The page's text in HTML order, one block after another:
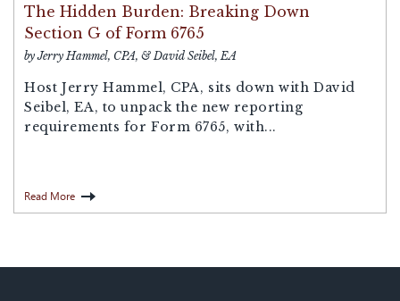
The Hidden Burden: Breaking Down
Section G of Form 6765
by Jerry Hammel, CPA, & David Seibel, EA
Host ⁠Jerry Hammel, CPA,⁠ sits down with ⁠David
Seibel, EA⁠, to unpack the new reporting
requirements for ⁠Form 6765⁠, with...
Read More